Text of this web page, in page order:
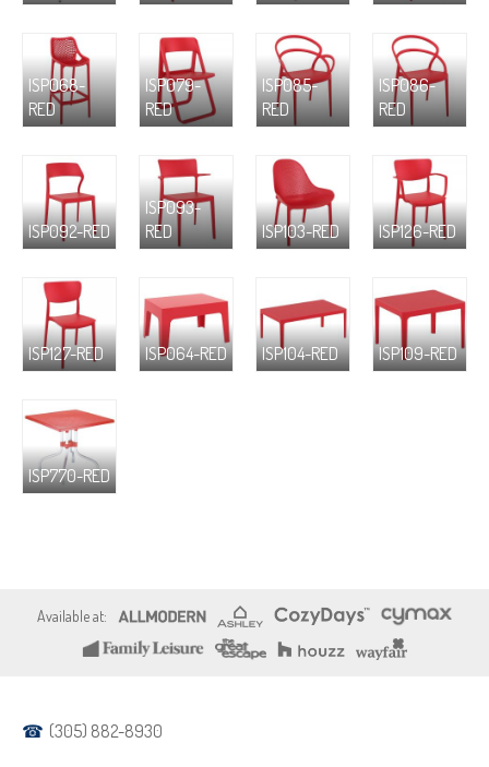
ISP068-
RED
ISP079-
RED
ISP085-
RED
ISP086-
RED
ISP092-RED
ISP093-
RED
ISP103-RED ISP126-RED
ISP127-RED ISP064-RED ISP104-RED ISP109-RED
ISP770-RED
(305) 882-8930